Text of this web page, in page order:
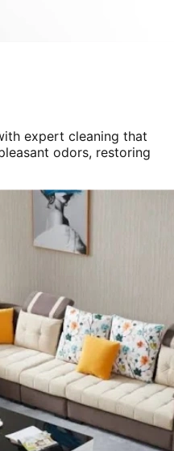
expert cleaning that
odors, restoring